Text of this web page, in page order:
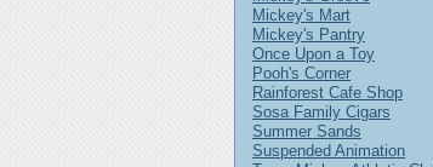
Mickey's Mart
Mickey's Pantry
Once Upon a Toy
Pooh's Corner
Rainforest Cafe Shop
Sosa Family Cigars
Summer Sands
Suspended Animation